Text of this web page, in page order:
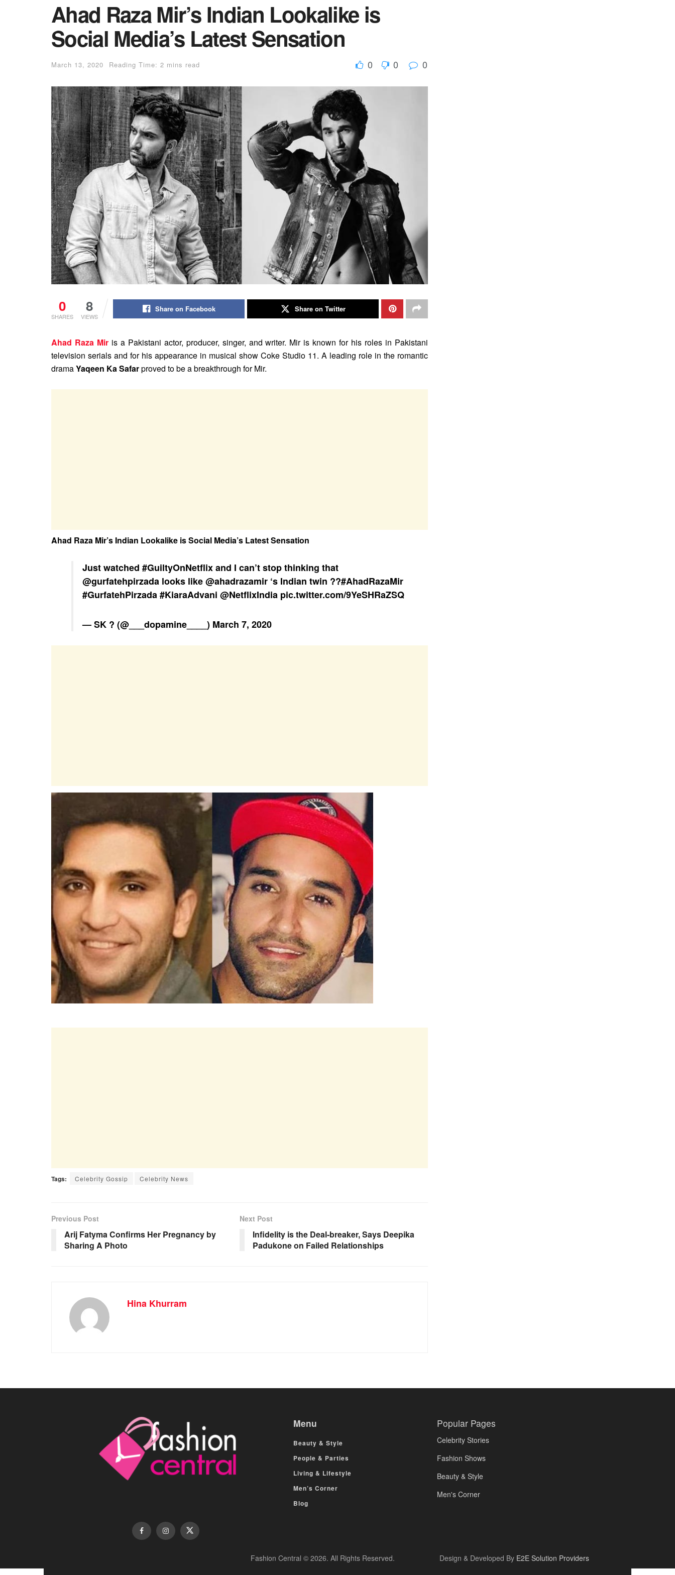
Ahad Raza Mir’s Indian Lookalike is
Social Media’s Latest Sensation
March 13, 2020 Reading Time: 2 mins read 0 0 0
0
SHARES
8
VIEWS
Share on Facebook Share on Twitter
Ahad Raza Miris a Pakistani actor, producer, singer, and writer. Mir is known for his roles in Pakistani
television serials and for his appearance in musical show Coke Studio 11. A leading role in the romantic
dramaYaqeen Ka Safarproved to be a breakthrough for Mir.
Ahad Raza Mir’s Indian Lookalike is Social Media’s Latest Sensation
Just watched #GuiltyOnNetflixand I can’t stop thinking that
@gurfatehpirzada looks like@ahadrazamir ‘s Indian twin ??#AhadRazaMir
#GurfatehPirzada#KiaraAdvani @NetflixIndia pic.twitter.com/9YeSHRaZSQ
— SK ? (@___dopamine____) March 7, 2020
Tags: Celebrity Gossip Celebrity News
Previous Post
Arij Fatyma Confirms Her Pregnancy by
Sharing A Photo
Next Post
Infidelity is the Deal-breaker, Says Deepika
Padukone on Failed Relationships
Hina Khurram
Menu
Beauty & Style
People & Parties
Living & Lifestyle
Men’s Corner
Blog
Popular Pages
Celebrity Stories
Fashion Shows
Beauty & Style
Men's Corner
Fashion Central © 2026. All Rights Reserved. Design & Developed By E2E Solution Providers